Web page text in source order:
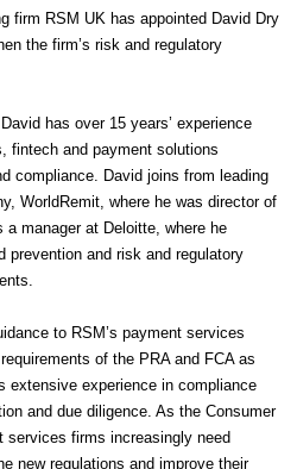
firm RSM UK has appointed David Dry
the firm’s risk and regulatory
has over 15 years’ experience
fintech and payment solutions
compliance. David joins from leading
WorldRemit, where he was director of
manager at Deloitte, where he
prevention and risk and regulatory
to RSM’s payment services
of the PRA and FCA as
extensive experience in compliance
and due diligence. As the Consumer
services firms increasingly need
new regulations and improve their